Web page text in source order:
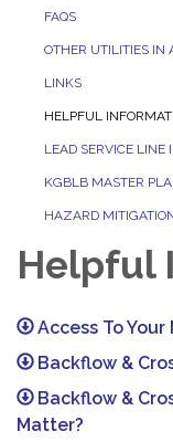
FAQS
OTHER UTILITIES IN
LINKS
HELPFUL
LEAD SERVICE LINE
KGBLB MASTER
HAZARD
Helpful
Access To Your
Backflow &
Backflow &
Matter?